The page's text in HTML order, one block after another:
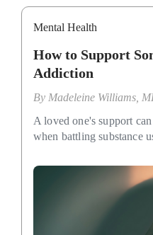
Mental Health
How to Support
Addiction
By Madeleine Williams,
A loved one's support
when battling substance